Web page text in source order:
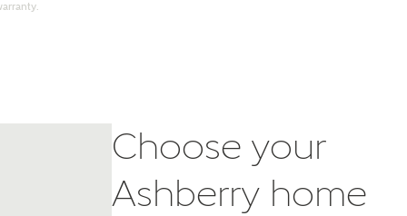
Choose your
Ashberry home